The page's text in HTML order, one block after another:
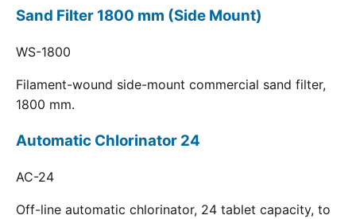
Sand Filter 1800 mm (Side Mount)
WS-1800
Filament-wound side-mount commercial sand filter,
1800 mm.
Automatic Chlorinator 24
AC-24
Off-line automatic chlorinator, 24 tablet capacity, to